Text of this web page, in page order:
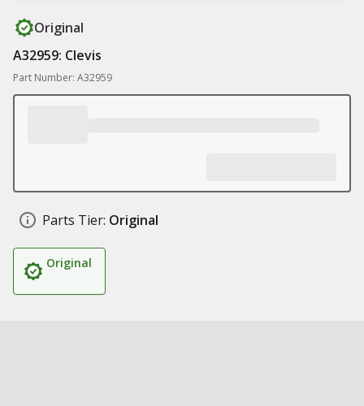
Original
A32959: Clevis
Part Number: A32959
Parts Tier: Original
Original